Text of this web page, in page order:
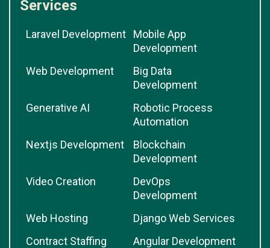
Services
Laravel Development
Mobile App
Development
Web Development
Big Data
Development
Generative AI
Robotic Process
Automation
Nextjs Development
Blockchain
Development
Video Creation
DevOps
Development
Web Hosting
Django Web Services
Contract Staffing
Angular Development